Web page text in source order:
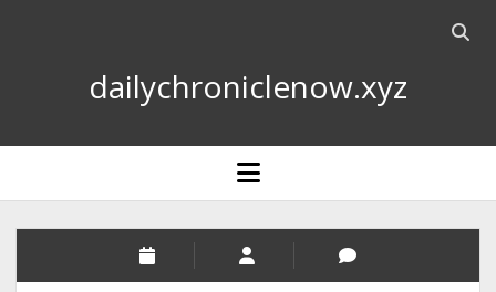
Open
dailychroniclenow.xyz
open
menu